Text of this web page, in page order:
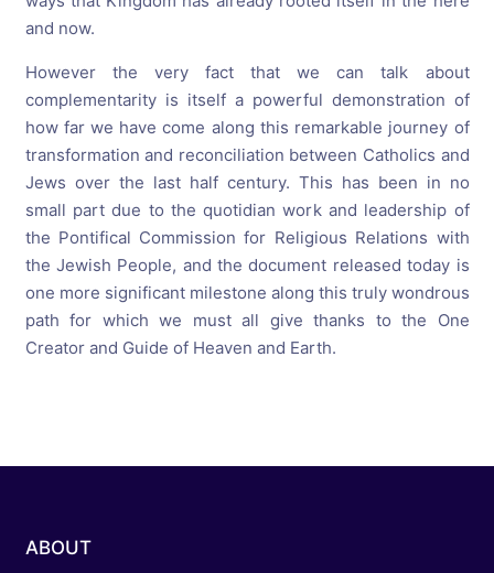
and now.
However the very fact that we can talk about
complementarity is itself a powerful demonstration of
how far we have come along this remarkable journey of
transformation and reconciliation between Catholics and
Jews over the last half century. This has been in no
small part due to the quotidian work and leadership of
the Pontifical Commission for Religious Relations with
the Jewish People, and the document released today is
one more significant milestone along this truly wondrous
path for which we must all give thanks to the One
Creator and Guide of Heaven and Earth.
ABOUT